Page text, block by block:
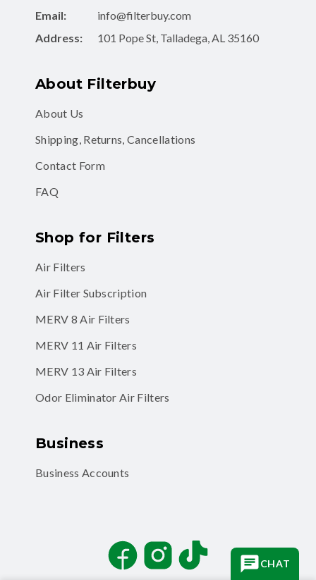
Email:
info@filterbuy.com
Address:
101 Pope St, Talladega, AL 35160
About Filterbuy
About Us
Shipping, Returns, Cancellations
Contact Form
FAQ
Shop for Filters
Air Filters
Air Filter Subscription
MERV 8 Air Filters
MERV 11 Air Filters
MERV 13 Air Filters
Odor Eliminator Air Filters
Business
Business Accounts
FacebookInstagramTikTok
CHAT